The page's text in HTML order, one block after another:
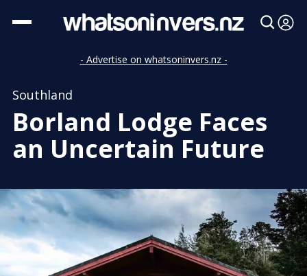
- Advertise on whatsoninvers.nz -
Southland
Borland Lodge Faces
an Uncertain Future